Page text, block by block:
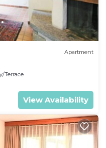
Apartment
Terrace
View Availability